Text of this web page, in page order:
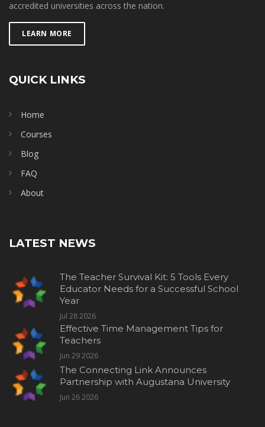
accredited universities across the nation.
LEARN MORE
QUICK LINKS
Home
Courses
Blog
FAQ
About
LATEST NEWS
The Teacher Survival Kit: 5 Tools Every
Educator Needs for a Successful School
Year
Jul 28 2026
Effective Time Management Tips for
Teachers
Jun 29 2026
The Connecting Link Announces
Partnership with Augustana University
Jun 26 2026